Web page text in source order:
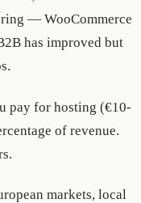
— WooCommerce
has improved but
pay for hosting (€10-
of revenue.
markets, local